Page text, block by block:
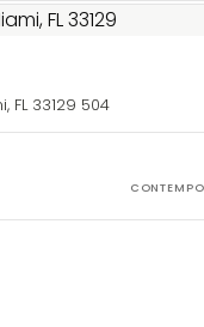
FL 33129 504